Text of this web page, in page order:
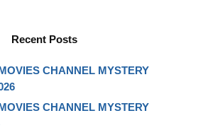
Recent Posts
CHANNEL MYSTERY
CHANNEL MYSTERY